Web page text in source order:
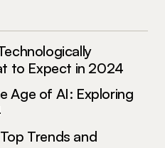
I\’ve learned so
to Expect in 2024
Age of AI: Exploring
Trends and